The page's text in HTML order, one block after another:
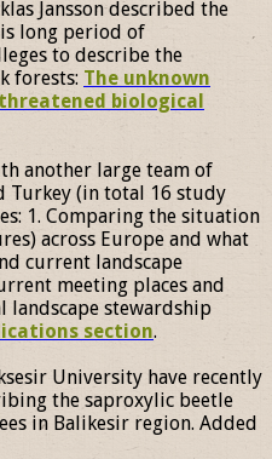
Jansson described the
long period of
to describe the
forests: The unknown
biological
another large team of
Turkey (in total 16 study
1. Comparing the situation
across Europe and what
current landscape
meeting places and
stewardship
section.
University have recently
the saproxylic beetle
in Balikesir region. Added